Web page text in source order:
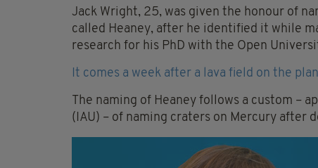
Jack Wright, 25, was given the honour of
called Heaney, after he identified it while
research for his PhD with the Open
It comes a week after a lava field on the
The naming of Heaney follows a custom –
(IAU) – of naming craters on Mercury after